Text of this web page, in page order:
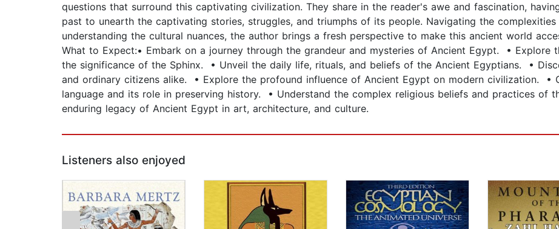
questions that surround this captivating civilization. They share in the reader's awe and fascination,
past to unearth the captivating stories, struggles, and triumphs of its people. Navigating the
understanding the cultural nuances, the author brings a fresh perspective to make this ancient world
What to Expect:• Embark on a journey through the grandeur and mysteries of Ancient Egypt. • Explore
the significance of the Sphinx. • Unveil the daily life, rituals, and beliefs of the Ancient Egyptians. •
and ordinary citizens alike. • Explore the profound influence of Ancient Egypt on modern civilization. •
language and its role in preserving history. • Understand the complex religious beliefs and practices of
enduring legacy of Ancient Egypt in art, architecture, and culture.
Listeners also enjoyed